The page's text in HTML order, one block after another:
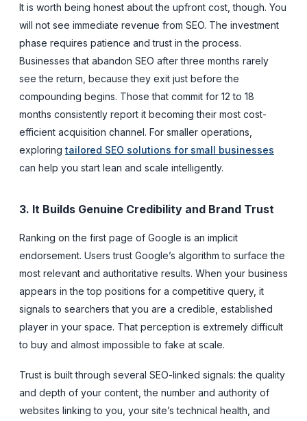
It is worth being honest about the upfront cost, though. You
will not see immediate revenue from SEO. The investment
phase requires patience and trust in the process.
Businesses that abandon SEO after three months rarely
see the return, because they exit just before the
compounding begins. Those that commit for 12 to 18
months consistently report it becoming their most cost-
efficient acquisition channel. For smaller operations,
exploringtailored SEO solutions for small businesses
can help you start lean and scale intelligently.
3. It Builds Genuine Credibility and Brand Trust
Ranking on the first page of Google is an implicit
endorsement. Users trust Google’s algorithm to surface the
most relevant and authoritative results. When your business
appears in the top positions for a competitive query, it
signals to searchers that you are a credible, established
player in your space. That perception is extremely difficult
to buy and almost impossible to fake at scale.
Trust is built through several SEO-linked signals: the quality
and depth of your content, the number and authority of
websites linking to you, your site’s technical health, and